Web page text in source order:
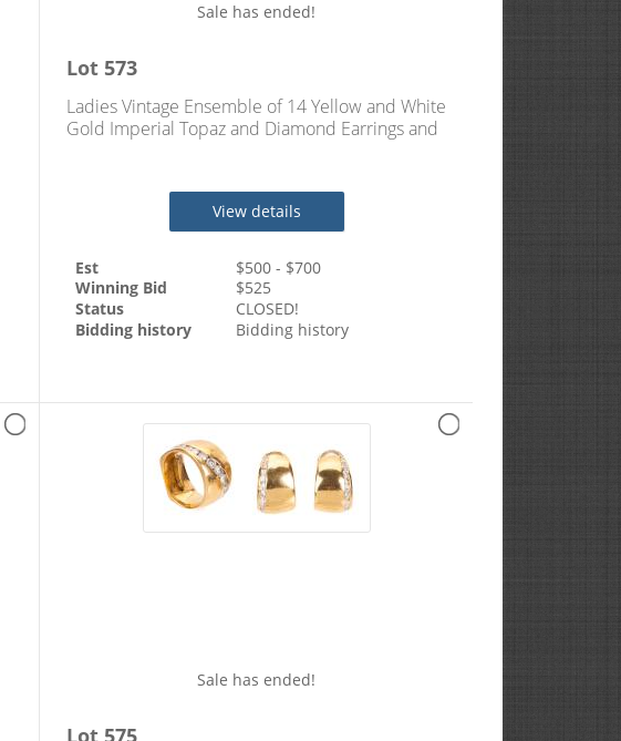
Sale has ended!
Lot 573
Ladies Vintage Ensemble of 14 Yellow and White
Gold Imperial Topaz and Diamond Earrings and
View details
Est $500- $700
Winning Bid
$525
Status
CLOSED!
Bidding history
Bidding history
Sale has ended!
Lot 575